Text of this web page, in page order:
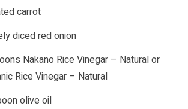
carrot
diced red onion
Nakano Rice Vinegar – Natural or
Rice Vinegar – Natural
olive oil